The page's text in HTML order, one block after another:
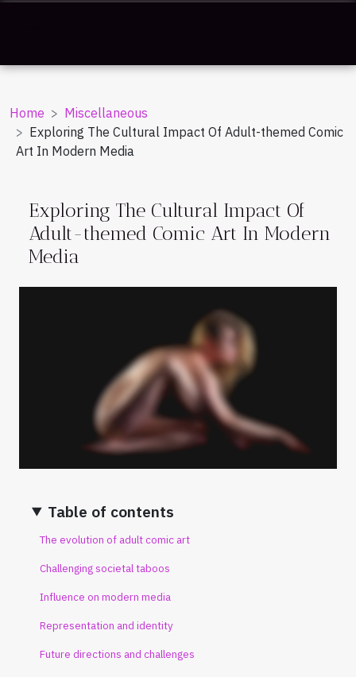
Home
Miscellaneous
Exploring The Cultural Impact Of Adult-themed Comic
Art In Modern Media
Exploring The Cultural Impact Of
Adult-themed Comic Art In Modern
Media
Table of contents
The evolution of adult comic art
Challenging societal taboos
Influence on modern media
Representation and identity
Future directions and challenges